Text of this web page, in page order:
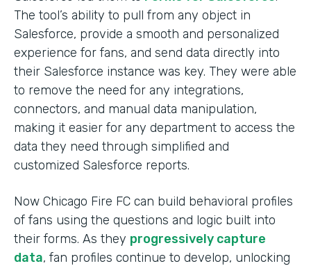
The tool’s ability to pull from any object in
Salesforce, provide a smooth and personalized
experience for fans, and send data directly into
their Salesforce instance was key. They were able
to remove the need for any integrations,
connectors, and manual data manipulation,
making it easier for any department to access the
data they need through simplified and
customized Salesforce reports.
Now Chicago Fire FC can build behavioral profiles
of fans using the questions and logic built into
their forms. As they progressively capture
data, fan profiles continue to develop, unlocking